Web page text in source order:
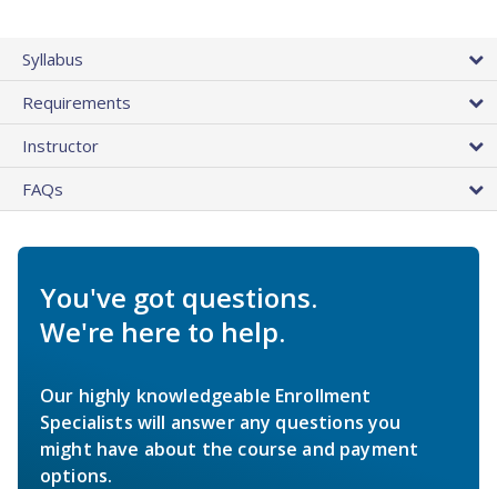
Syllabus
Requirements
Instructor
FAQs
You've got questions.
We're here to help.
Our highly knowledgeable Enrollment
Specialists will answer any questions you
might have about the course and payment
options.